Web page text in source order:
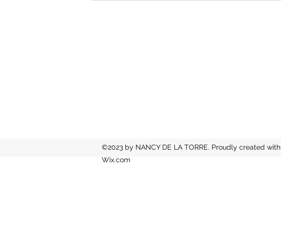
©2023 by NANCY DE LA TORRE. Proudly created with
Wix.com